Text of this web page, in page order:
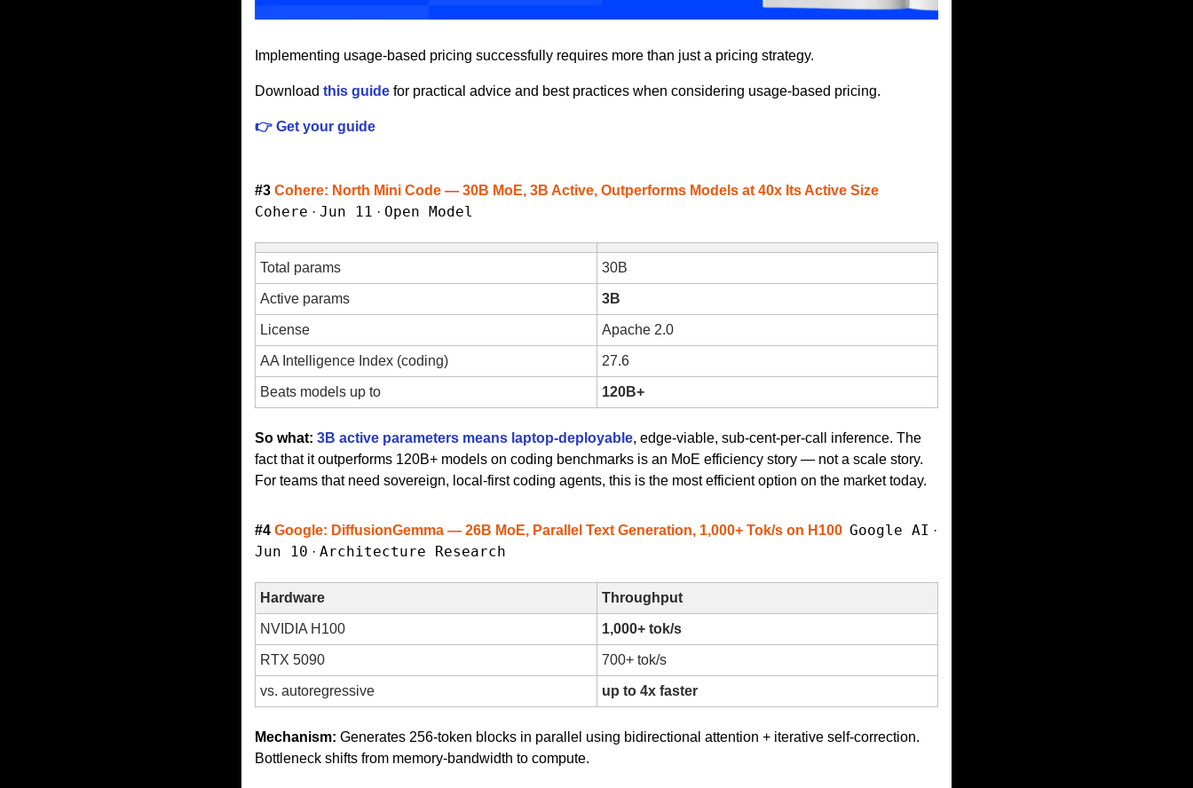
Implementing usage-based pricing successfully requires more than just a pricing strategy.
Download this guide for practical advice and best practices when considering usage-based pricing.
👉 Get your guide
#3 Cohere: North Mini Code — 30B MoE, 3B Active, Outperforms Models at 40x Its Active Size
Cohere · Jun 11 · Open Model
Total params 30B
Active params 3B
License Apache 2.0
AA Intelligence Index (coding) 27.6
Beats models up to 120B+
So what: 3B active parameters means laptop-deployable, edge-viable, sub-cent-per-call inference. The
fact that it outperforms 120B+ models on coding benchmarks is an MoE efficiency story — not a scale story.
For teams that need sovereign, local-first coding agents, this is the most efficient option on the market today.
#4 Google: DiffusionGemma — 26B MoE, Parallel Text Generation, 1,000+ Tok/s on H100 Google AI
Jun 10 · Architecture Research
Hardware Throughput
NVIDIA H100 1,000+ tok/s
RTX 5090 700+ tok/s
vs. autoregressive up to 4x faster
Mechanism: Generates 256-token blocks in parallel using bidirectional attention + iterative self-correction.
Bottleneck shifts from memory-bandwidth to compute.